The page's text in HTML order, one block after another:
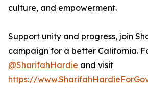
culture, and empowerment.
Support unity and progress, join
campaign for a better California.
@SharifahHardie and visit
https://